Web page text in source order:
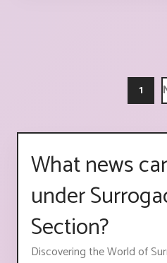
1
What news
under
Section?
Discovering the World of